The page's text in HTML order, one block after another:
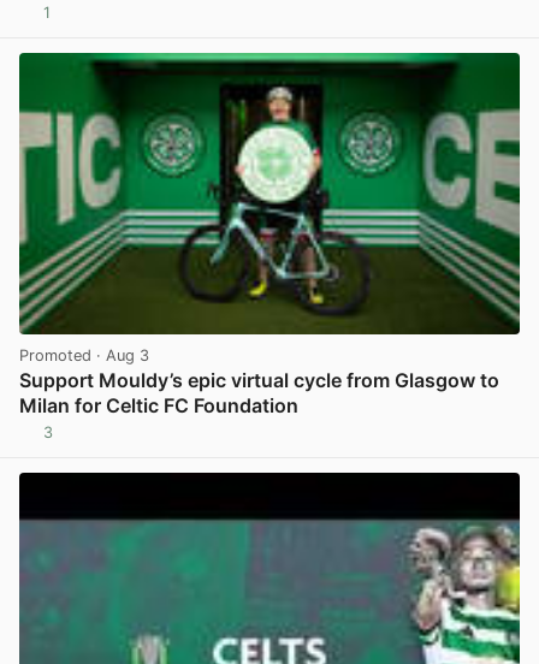
1
Promoted · Aug 3
Support Mouldy’s epic virtual cycle from Glasgow to
Milan for Celtic FC Foundation
3